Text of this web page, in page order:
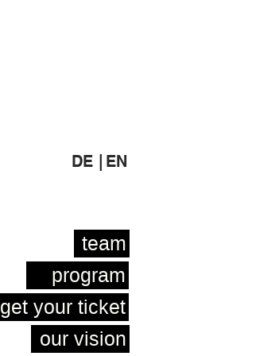
DE | EN
team
program
get your ticket
our vision